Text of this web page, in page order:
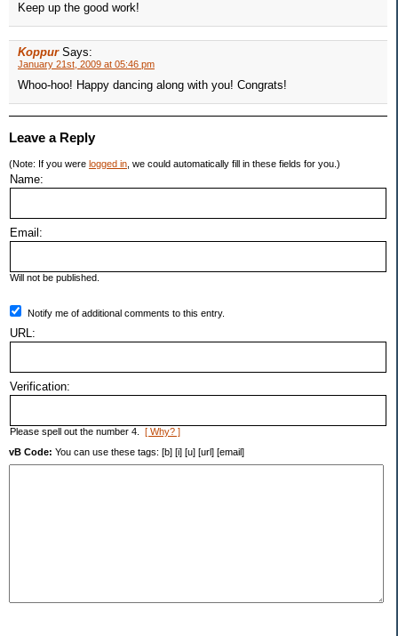
Keep up the good work!
Koppur Says:
January 21st, 2009 at 05:46 pm
Whoo-hoo! Happy dancing along with you! Congrats!
Leave a Reply
(Note: If you were logged in , we could automatically fill in these fields for you.)
Name:
Email:
Will not be published.
Notify me of additional comments to this entry.
URL:
Verification:
Please spell out the number 4. [ Why? ]
vB Code: You can use these tags: [b] [i] [u] [url] [email]